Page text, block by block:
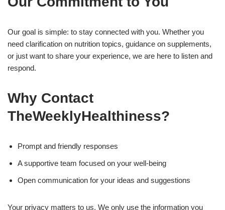
Our goal is simple: to stay connected with you. Whether you
need clarification on nutrition topics, guidance on supplements,
or just want to share your experience, we are here to listen and
respond.
Why Contact
TheWeeklyHealthiness?
Prompt and friendly responses
A supportive team focused on your well-being
Open communication for your ideas and suggestions
Your privacy matters to us. We only use the information you